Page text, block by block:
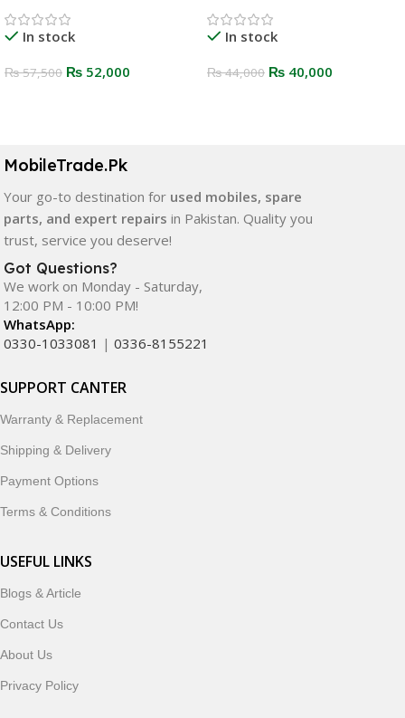
In stock
₨57,500 ₨ 52,000
In stock
₨44,000 ₨40,000
MobileTrade.Pk
Your go-to destination for used mobiles, spare
parts, and expert repairs in Pakistan. Quality you
trust, service you deserve!
Got Questions?
We work on Monday - Saturday,
12:00 PM - 10:00 PM!
WhatsApp:
0330-1033081 | 0336-8155221
SUPPORT CANTER
Warranty & Replacement
Shipping & Delivery
Payment Options
Terms & Conditions
USEFUL LINKS
Blogs & Article
Contact Us
About Us
Privacy Policy